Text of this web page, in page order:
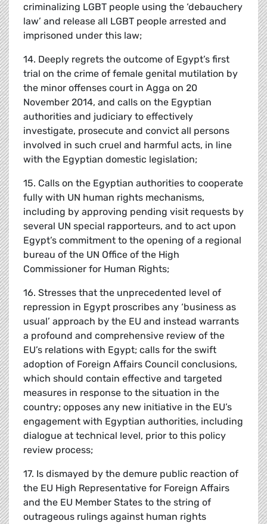
criminalizing LGBT people using the ‘debauchery
law’ and release all LGBT people arrested and
imprisoned under this law;
14. Deeply regrets the outcome of Egypt’s first
trial on the crime of female genital mutilation by
the minor offenses court in Agga on 20
November 2014, and calls on the Egyptian
authorities and judiciary to effectively
investigate, prosecute and convict all persons
involved in such cruel and harmful acts, in line
with the Egyptian domestic legislation;
15. Calls on the Egyptian authorities to cooperate
fully with UN human rights mechanisms,
including by approving pending visit requests by
several UN special rapporteurs, and to act upon
Egypt’s commitment to the opening of a regional
bureau of the UN Office of the High
Commissioner for Human Rights;
16. Stresses that the unprecedented level of
repression in Egypt proscribes any ‘business as
usual’ approach by the EU and instead warrants
a profound and comprehensive review of the
EU’s relations with Egypt; calls for the swift
adoption of Foreign Affairs Council conclusions,
which should contain effective and targeted
measures in response to the situation in the
country; opposes any new initiative in the EU’s
engagement with Egyptian authorities, including
dialogue at technical level, prior to this policy
review process;
17. Is dismayed by the demure public reaction of
the EU High Representative for Foreign Affairs
and the EU Member States to the string of
outrageous rulings against human rights